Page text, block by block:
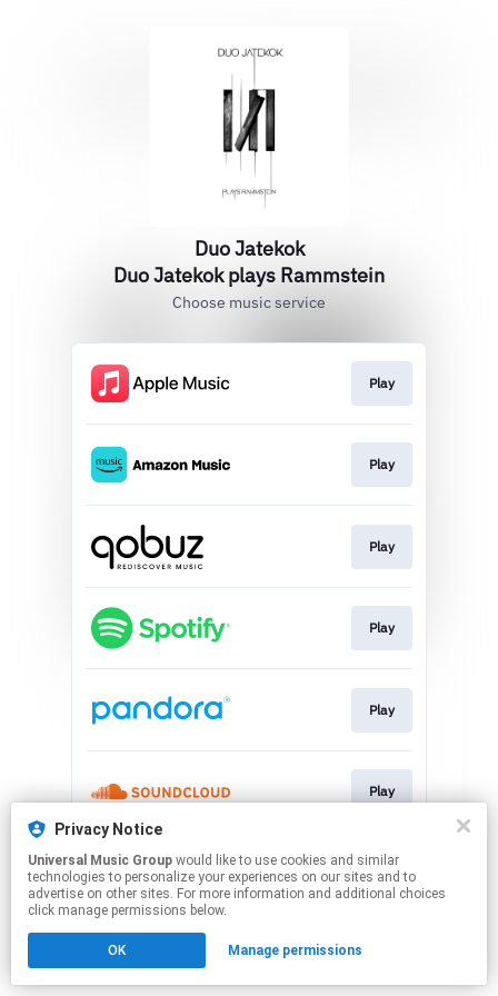
Privacy Notice
Universal Music Group
technologies to personalize your experiences on our sites and to
advertise on other sites. For more information and additional choices
click manage permissions below.
OK Manage permissions
Duo Jatekok
Duo Jatekok plays Rammstein
Choose music service
Play
Play
Play
Play
Play
Play
This page may contain affiliate links.
By using this service, you agree to the use of cookies.
Click hereto manage your permissions.